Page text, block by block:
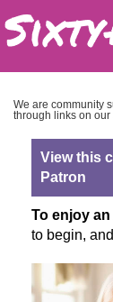
We are community
through links on our
View this
Patron
To enjoy
to begin,